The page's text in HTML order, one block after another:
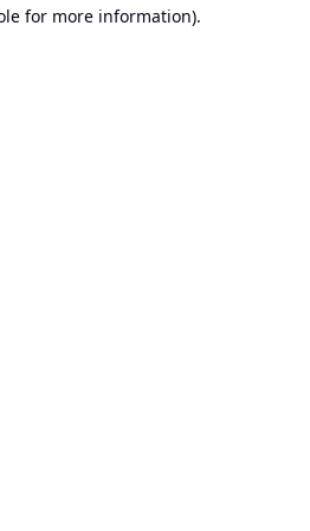
for more information).